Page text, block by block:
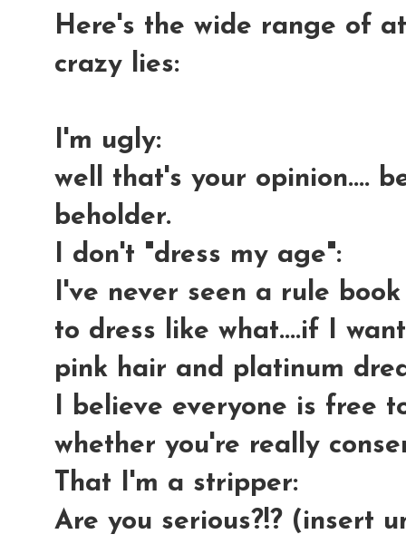
Here's the wide range of
crazy lies:
I'm ugly:
well that's your opinion....
beholder.
I don't "dress my age":
I've never seen a rule
to dress like what....if I
pink hair and platinum
I believe everyone is free
whether you're really
That I'm a stripper:
Are you serious?!? (insert